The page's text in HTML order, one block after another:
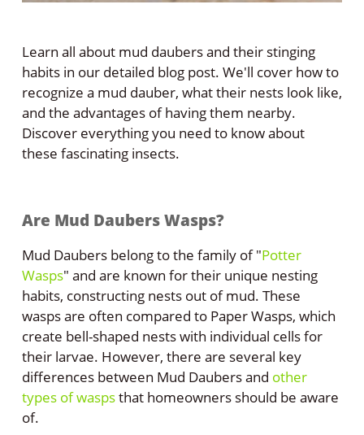
Learn all about mud daubers and their stinging
habits in our detailed blog post. We'll cover how to
recognize a mud dauber, what their nests look like,
and the advantages of having them nearby.
Discover everything you need to know about
these fascinating insects.
Are Mud Daubers Wasps?
Mud Daubers belong to the family of "Potter
Wasps" and are known for their unique nesting
habits, constructing nests out of mud. These
wasps are often compared to Paper Wasps, which
create bell-shaped nests with individual cells for
their larvae. However, there are several key
differences between Mud Daubers and other
types of waspsthat homeowners should be aware
of.